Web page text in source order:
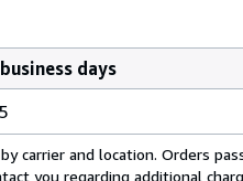
days
carrier and location. Orders
you regarding additional